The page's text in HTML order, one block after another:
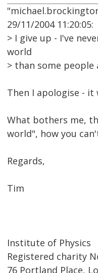
29/11/2004 11:20:05:
> I give up - I've
world
> than some people
Then I apologise -
What bothers me,
world", how you
Regards,
Tim
Institute of Physics
Registered charity
76 Portland Place,